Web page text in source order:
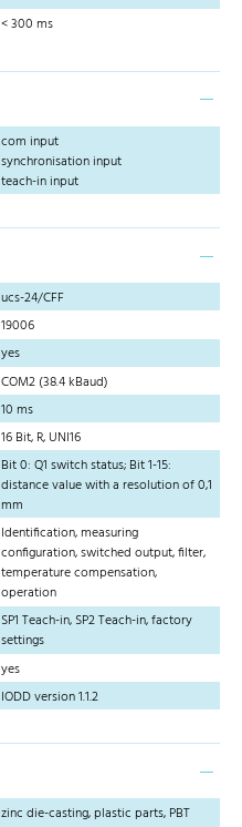
< 300 ms
com input
synchronisation input
teach-in input
ucs-24/CFF
19006
yes
COM2 (38.4 kBaud)
10 ms
16 Bit, R, UNI16
Bit 0: Q1 switch status; Bit 1-15:
distance value with a resolution of 0,1
mm
Identification, measuring
configuration, switched output, filter,
temperature compensation,
operation
SP1 Teach-in, SP2 Teach-in, factory
settings
yes
IODD version 1.1.2
zinc die-casting, plastic parts, PBT